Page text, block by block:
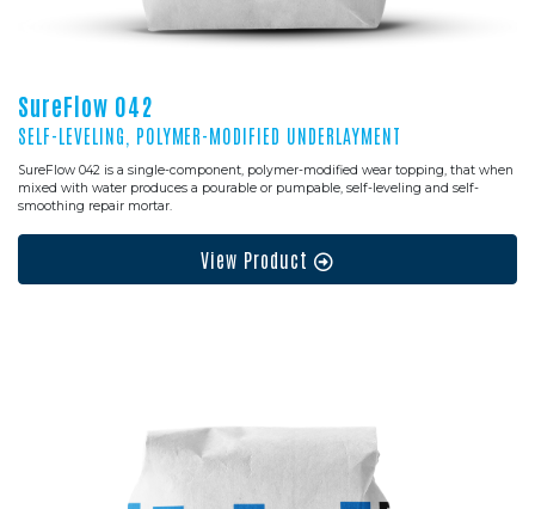
SureFlow 042
SELF-LEVELING, POLYMER-MODIFIED UNDERLAYMENT
SureFlow 042 is a single-component, polymer-modified wear topping, that when
mixed with water produces a pourable or pumpable, self-leveling and self-
smoothing repair mortar.
View Product